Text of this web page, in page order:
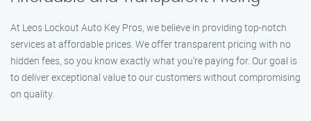
At Leos Lockout Auto Key Pros, we believe in providing top-notch
services at affordable prices. We offer transparent pricing with no
hidden fees, so you know exactly what you’re paying for. Our goal is
to deliver exceptional value to our customers without compromising
on quality.